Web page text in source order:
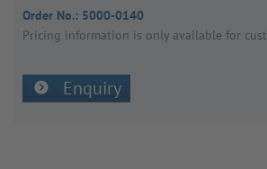
Order No.: 5000-0140
Pricing inform­a­tion is only avail­able for
Enquiry